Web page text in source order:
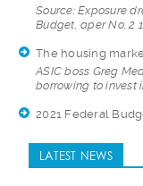
Source: Exposure dr
Budget, aper No. 2
The housing
ASIC boss Greg
borrowing to invest
2021 Federal
LATEST NEWS